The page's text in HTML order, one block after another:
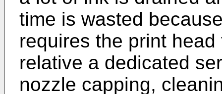
time is wasted
requires the print
relative a dedicated
nozzle capping,